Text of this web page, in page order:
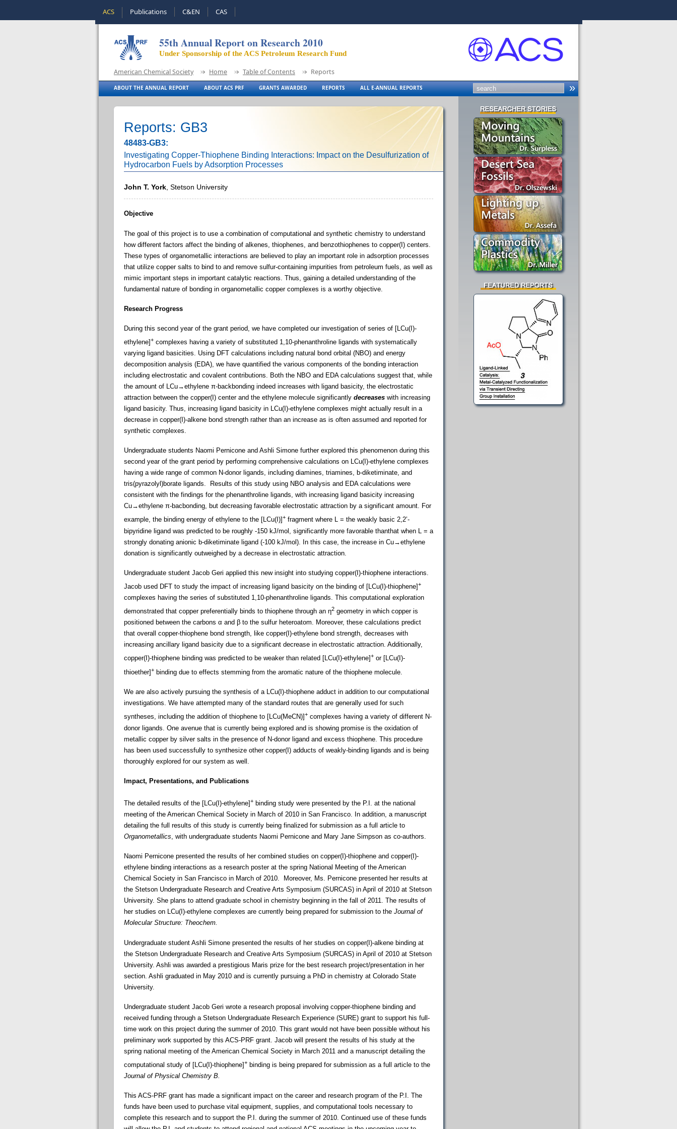
ACS Publications C&EN CAS
55th Annual Report on Research 2010
Under Sponsorship of the ACS Petroleum Research Fund
American Chemical Society Home Table of Contents Reports
ABOUT THE ANNUAL REPORT ABOUT ACS PRF GRANTS AWARDED REPORTS ALL E-ANNUAL REPORTS
Reports: GB3
48483-GB3:
Investigating Copper-Thiophene Binding Interactions: Impact on the Desulfurization of
Hydrocarbon Fuels by Adsorption Processes
John T. York , Stetson University
Objective
The goal of this project is to use a combination of computational and synthetic chemistry to understand
how different factors affect the binding of alkenes, thiophenes, and benzothiophenes to copper(I) centers.
These types of organometallic interactions are believed to play an important role in adsorption processes
that utilize copper salts to bind to and remove sulfur-containing impurities from petroleum fuels, as well as
mimic important steps in important catalytic reactions. Thus, gaining a detailed understanding of the
fundamental nature of bonding in organometallic copper complexes is a worthy objective.
Research Progress
During this second year of the grant period, we have completed our investigation of series of [LCu(I)-
ethylene]+ complexes having a variety of substituted 1,10-phenanthroline ligands with systematically
varying ligand basicities. Using DFT calculations including natural bond orbital (NBO) and energy
decomposition analysis (EDA), we have quantified the various components of the bonding interaction
including electrostatic and covalent contributions. Both the NBO and EDA calculations suggest that, while
the amount of LCu→ethylene π-backbonding indeed increases with ligand basicity, the electrostatic
attraction between the copper(I) center and the ethylene molecule significantly decreases with increasing
ligand basicity. Thus, increasing ligand basicity in LCu(I)-ethylene complexes might actually result in a
decrease in copper(I)-alkene bond strength rather than an increase as is often assumed and reported for
synthetic complexes.
Undergraduate students Naomi Pernicone and Ashli Simone further explored this phenomenon during this
second year of the grant period by performing comprehensive calculations on LCu(I)-ethylene complexes
having a wide range of common N-donor ligands, including diamines, triamines, b-diketiminate, and
tris(pyrazolyl)borate ligands. Results of this study using NBO analysis and EDA calculations were
consistent with the findings for the phenanthroline ligands, with increasing ligand basicity increasing
Cu→ethylene π-bacbonding, but decreasing favorable electrostatic attraction by a significant amount. For
example, the binding energy of ethylene to the [LCu(I)]+ fragment where L = the weakly basic 2,2’-
bipyridine ligand was predicted to be roughly -150 kJ/mol, significantly more favorable thanthat when L = a
strongly donating anionic b-diketiminate ligand (-100 kJ/mol). In this case, the increase in Cu→ethylene
donation is significantly outweighed by a decrease in electrostatic attraction.
Undergraduate student Jacob Geri applied this new insight into studying copper(I)-thiophene interactions.
Jacob used DFT to study the impact of increasing ligand basicity on the binding of [LCu(I)-thiophene]+
complexes having the series of substituted 1,10-phenanthroline ligands. This computational exploration
demonstrated that copper preferentially binds to thiophene through an η­­2 geometry in which copper is
positioned between the carbons α and β to the sulfur heteroatom. Moreover, these calculations predict
that overall copper-thiophene bond strength, like copper(I)-ethylene bond strength, decreases with
increasing ancillary ligand basicity due to a significant decrease in electrostatic attraction. Additionally,
copper(I)-thiophene binding was predicted to be weaker than related [LCu(I)-ethylene] + or [LCu(I)-
thioether]+ binding due to effects stemming from the aromatic nature of the thiophene molecule.
We are also actively pursuing the synthesis of a LCu(I)-thiophene adduct in addition to our computational
investigations. We have attempted many of the standard routes that are generally used for such
syntheses, including the addition of thiophene to [LCu(MeCN)]+ complexes having a variety of different N-
donor ligands. One avenue that is currently being explored and is showing promise is the oxidation of
metallic copper by silver salts in the presence of N-donor ligand and excess thiophene. This procedure
has been used successfully to synthesize other copper(I) adducts of weakly-binding ligands and is being
thoroughly explored for our system as well.
Impact, Presentations, and Publications
The detailed results of the [LCu(I)-ethylene]+ binding study were presented by the P.I. at the national
meeting of the American Chemical Society in March of 2010 in San Francisco. In addition, a manuscript
detailing the full results of this study is currently being finalized for submission as a full article to
Organometallics, with undergraduate students Naomi Pernicone and Mary Jane Simpson as co-authors.
Naomi Pernicone presented the results of her combined studies on copper(I)-thiophene and copper(I)-
ethylene binding interactions as a research poster at the spring National Meeting of the American
Chemical Society in San Francisco in March of 2010. Moreover, Ms. Pernicone presented her results at
the Stetson Undergraduate Research and Creative Arts Symposium (SURCAS) in April of 2010 at Stetson
University. She plans to attend graduate school in chemistry beginning in the fall of 2011. The results of
her studies on LCu(I)-ethylene complexes are currently being prepared for submission to the Journal of
Molecular Structure: Theochem.
Undergraduate student Ashli Simone presented the results of her studies on copper(I)-alkene binding at
the Stetson Undergraduate Research and Creative Arts Symposium (SURCAS) in April of 2010 at Stetson
University. Ashli was awarded a prestigious Maris prize for the best research project/presentation in her
section. Ashli graduated in May 2010 and is currently pursuing a PhD in chemistry at Colorado State
University.
Undergraduate student Jacob Geri wrote a research proposal involving copper-thiophene binding and
received funding through a Stetson Undergraduate Research Experience (SURE) grant to support his full-
time work on this project during the summer of 2010. This grant would not have been possible without his
preliminary work supported by this ACS-PRF grant. Jacob will present the results of his study at the
spring national meeting of the American Chemical Society in March 2011 and a manuscript detailing the
computational study of [LCu(I)-thiophene]+ binding is being prepared for submission as a full article to the
Journal of Physical Chemistry B.
This ACS-PRF grant has made a significant impact on the career and research program of the P.I. The
funds have been used to purchase vital equipment, supplies, and computational tools necessary to
complete this research and to support the P.I. during the summer of 2010. Continued use of these funds